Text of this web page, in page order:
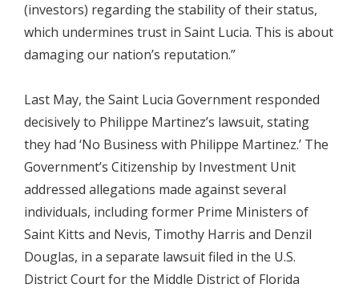
(investors) regarding the stability of their status,
which undermines trust in Saint Lucia. This is about
damaging our nation’s reputation.”
Last May, the Saint Lucia Government responded
decisively to Philippe Martinez’s lawsuit, stating
they had ‘No Business with Philippe Martinez.’ The
Government’s Citizenship by Investment Unit
addressed allegations made against several
individuals, including former Prime Ministers of
Saint Kitts and Nevis, Timothy Harris and Denzil
Douglas, in a separate lawsuit filed in the U.S.
District Court for the Middle District of Florida